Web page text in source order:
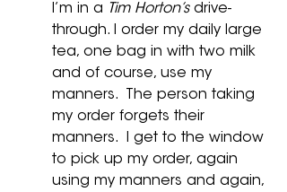
I’m in a Tim Horton’s drive-
through. I order my daily large
tea, one bag in with two milk
and of course, use my
manners.  The person taking
my order forgets their
manners.  I get to the window
to pick up my order, again
using my manners and again,